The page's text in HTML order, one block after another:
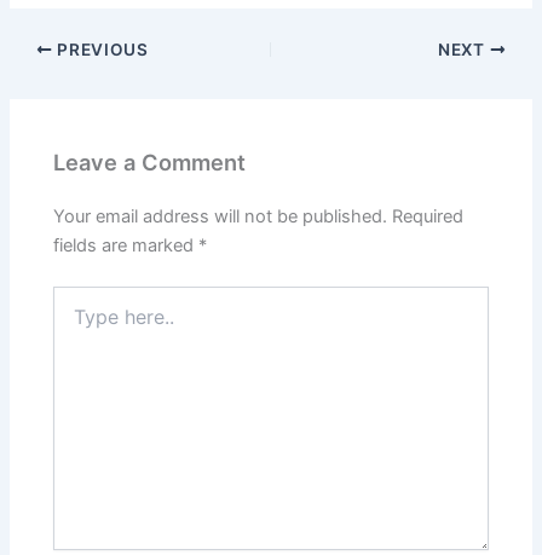
PREVIOUS NEXT
Leave a Comment
Your email address will not be published. Required
fields are marked *
here..